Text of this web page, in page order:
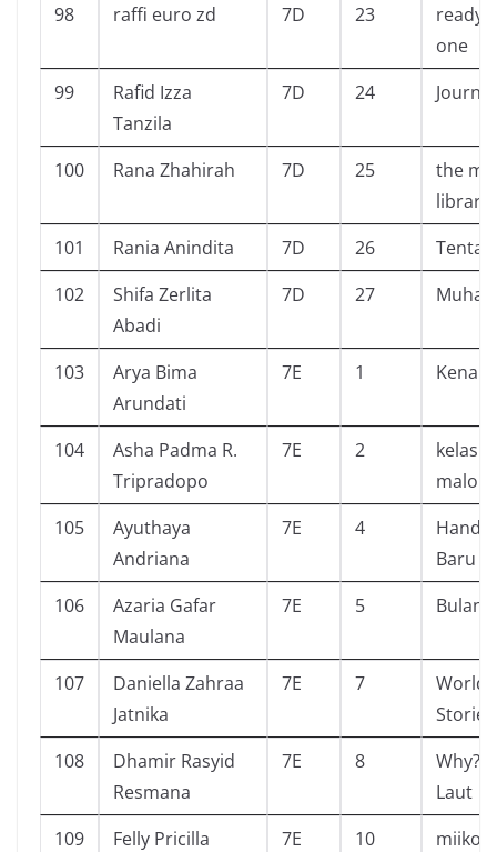
98
raffi euro zd 7D 23
ready
one
99
Rafid Izza
Tanzila
7D 24
100 Rana Zhahirah 7D 25
the
library
101
Rania Anindita 7D 26
102
Shifa Zerlita
Abadi
7D 27
103
Arya Bima
Arundati
7E 1
104
Asha Padma R.
Tripradopo
7E 2
kelas
105
Ayuthaya
Andriana
7E 4
Baru
106
Azaria Gafar
Maulana
7E 5 Bulan
107
Daniella Zahraa
Jatnika
7E 7
World
108
Dhamir Rasyid
Resmana
7E 8
Why?
Laut
109
Felly Pricilla 7E 10
miiko